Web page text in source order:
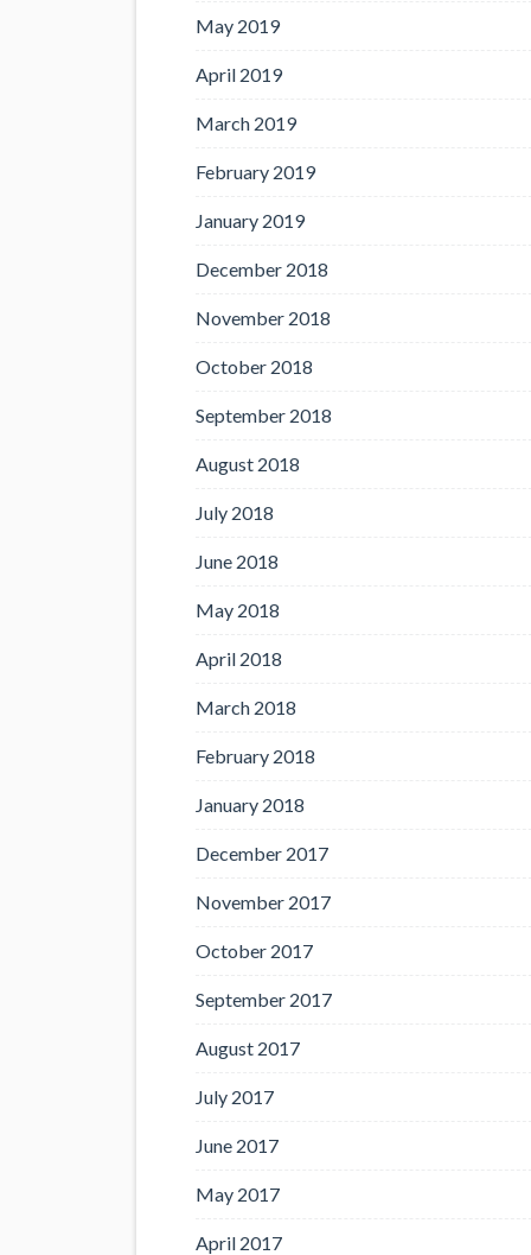
May 2019
April 2019
March 2019
February 2019
January 2019
December 2018
November 2018
October 2018
September 2018
August 2018
July 2018
June 2018
May 2018
April 2018
March 2018
February 2018
January 2018
December 2017
November 2017
October 2017
September 2017
August 2017
July 2017
June 2017
May 2017
April 2017